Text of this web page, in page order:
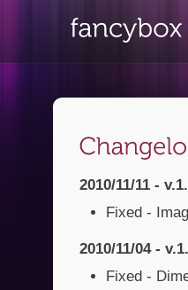
2010/11/11 -
Fixed -
2010/11/04 -
Fixed -